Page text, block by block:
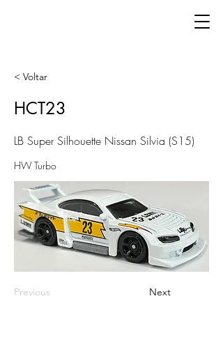
< Voltar
HCT23
LB Super Silhouette Nissan Silvia (S15)
HW Turbo
Previous Next